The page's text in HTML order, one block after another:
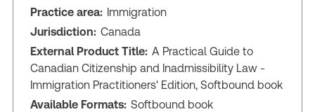
Practice area: Immigration
Jurisdiction: Canada
External Product Title: A Practical Guide to
Canadian Citizenship and Inadmissibility Law -
Immigration Practitioners' Edition, Softbound book
Available Formats: Softbound book